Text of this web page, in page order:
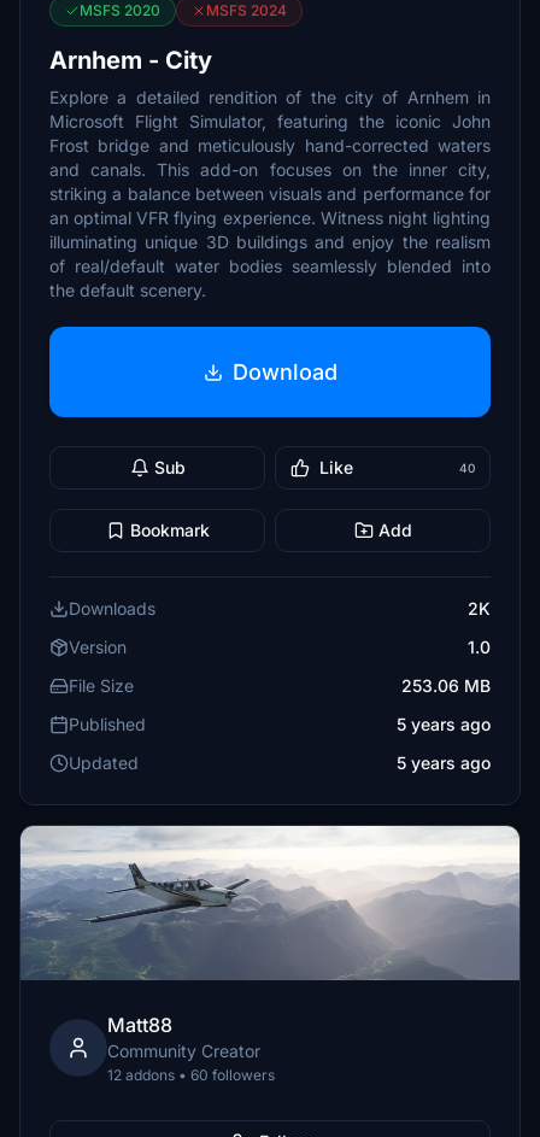
MSFS 2020 MSFS 2024
Arnhem - City
Explore a detailed rendition of the city of Arnhem in
Microsoft Flight Simulator, featuring the iconic John
Frost bridge and meticulously hand-corrected waters
and canals. This add-on focuses on the inner city,
striking a balance between visuals and performance for
an optimal VFR flying experience. Witness night lighting
illuminating unique 3D buildings and enjoy the realism
of real/default water bodies seamlessly blended into
the default scenery.
Download
Sub Like 40
Bookmark Add
Downloads
2K
Version
1.0
File Size
253.06 MB
Published
5 years ago
Updated
5 years ago
Matt88
Community Creator
12 addons • 60 followers